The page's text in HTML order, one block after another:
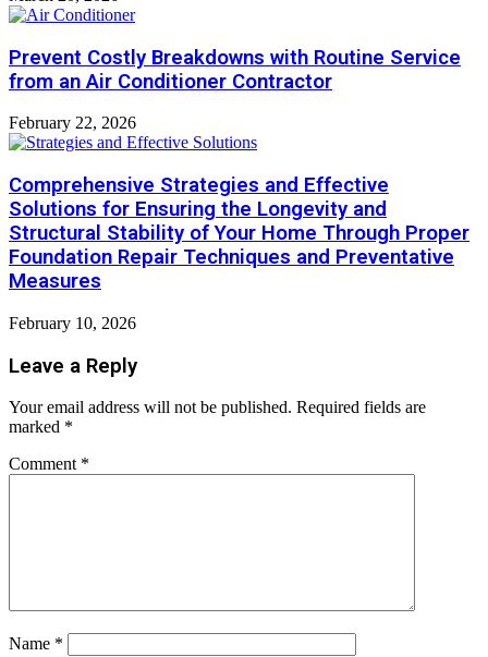
Prevent Costly Breakdowns with Routine Service
from an Air Conditioner Contractor
February 22, 2026
Comprehensive Strategies and Effective
Solutions for Ensuring the Longevity and
Structural Stability of Your Home Through Proper
Foundation Repair Techniques and Preventative
Measures
February 10, 2026
Leave a Reply
Your email address will not be published. Required fields are
marked *
Comment *
Name *